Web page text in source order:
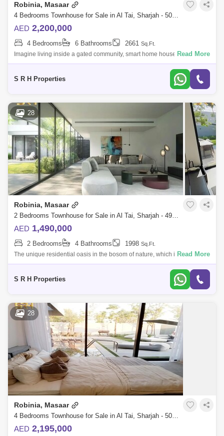
Robinia, Masaar
4 Bedrooms Townhouse for Sale in Al Tai, Sharjah - 5073773
AED 2,200,000
4 Bedrooms 6 Bathrooms 2661 Sq.Ft.
Imagine living inside a gated community, smart home house when you
can control the temperature, lights, ac and every thing in the house
Read More
S R H Properties
28
Robinia, Masaar
2 Bedrooms Townhouse for Sale in Al Tai, Sharjah - 4993270
AED 1,490,000
2 Bedrooms 4 Bathrooms 1998 Sq.Ft.
The unique residential oasis in the bosom of nature, which includes vast
green spaces And more than 50,000 trees make it of the most beautiful
Read More
S R H Properties
28
Robinia, Masaar
4 Bedrooms Townhouse for Sale in Al Tai, Sharjah - 5089498
AED 2,195,000